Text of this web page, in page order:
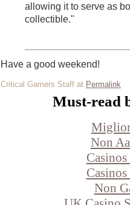
allowing it to serve as
collectible."
Have a good weekend!
Critical Gamers Staff at Permalink
Must-read
Non
Non